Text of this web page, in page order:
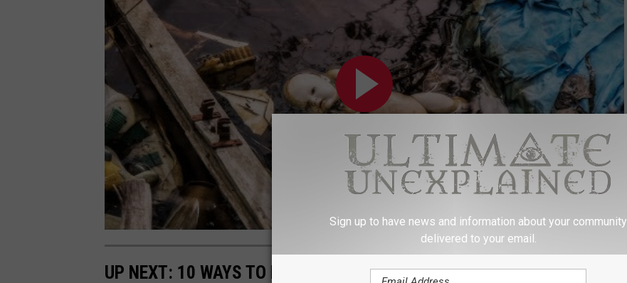
UP NEXT: 10 WAYS TO MAKE SOMEONE FROM MICHIGAN ANGRY
Sign up to have news and information about your community
delivered to your email.